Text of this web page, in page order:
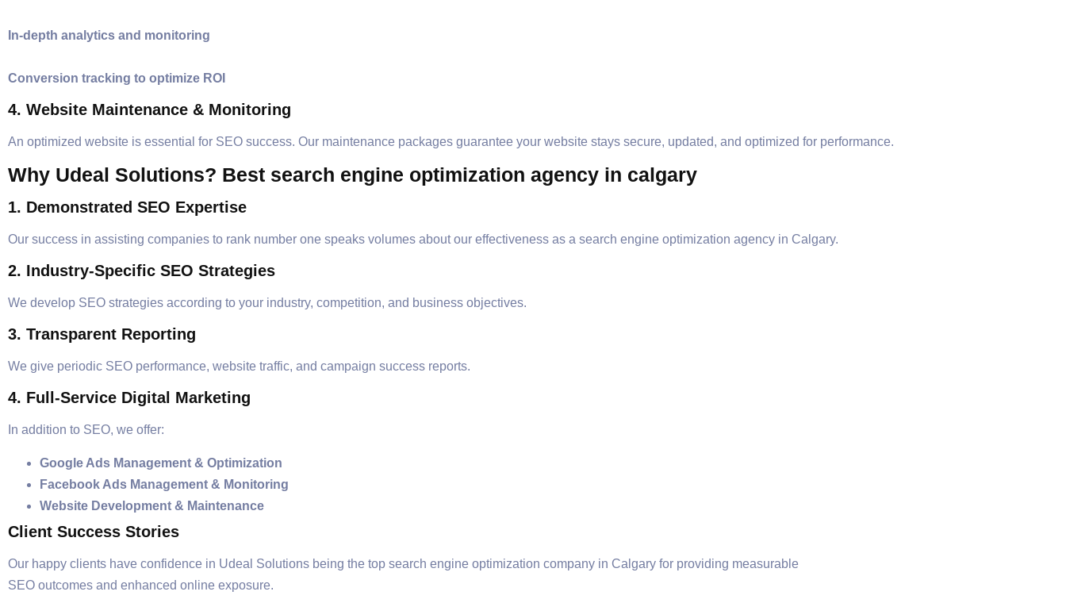
In-depth analytics and monitoring
Conversion tracking to optimize ROI
4. Website Maintenance & Monitoring
An optimized website is essential for SEO success. Our maintenance packages guarantee your website stays secure, updated, and optimized for performance.
Why Udeal Solutions? Best search engine optimization agency in calgary
1. Demonstrated SEO Expertise
Our success in assisting companies to rank number one speaks volumes about our effectiveness as a search engine optimization agency in Calgary.
2. Industry-Specific SEO Strategies
We develop SEO strategies according to your industry, competition, and business objectives.
3. Transparent Reporting
We give periodic SEO performance, website traffic, and campaign success reports.
4. Full-Service Digital Marketing
In addition to SEO, we offer:
Google Ads Management & Optimization
Facebook Ads Management & Monitoring
Website Development & Maintenance
Client Success Stories
Our happy clients have confidence in Udeal Solutions being the top search engine optimization company in Calgary for providing measurable
SEO outcomes and enhanced online exposure.